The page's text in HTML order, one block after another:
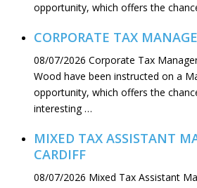
opportunity, which offers the
CORPORATE TAX
08/07/2026 Corporate Tax
Wood have been instructed on a
opportunity, which offers the
interesting …
MIXED TAX ASSISTANT
CARDIFF
08/07/2026 Mixed Tax Assistant